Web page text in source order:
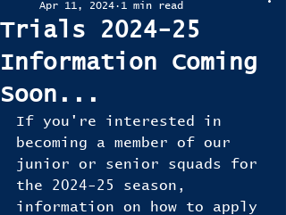
Trials 2024-25
Information Coming
Soon...
Apr 11, 2024
1 min read
If you're interested in
becoming a member of our
junior or senior squads for
the 2024-25 season,
information on how to apply